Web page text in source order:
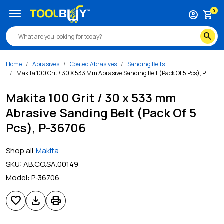
search
account_circle shopping_cart0
menu
Home Abrasives Coated Abrasives
Sanding Belts
Makita 100 Grit / 30 X 533 Mm Abrasive Sanding Belt (Pack Of 5 Pcs), P...
Makita 100 Grit / 30 x 533 mm
Abrasive Sanding Belt (Pack Of 5
Pcs), P-36706
Shop all Makita
SKU:AB.CO.SA.00149
Model: P-36706
favorite download print